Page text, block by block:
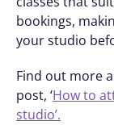
bookings,
your studio
Find out more
post, ‘How to
studio’.